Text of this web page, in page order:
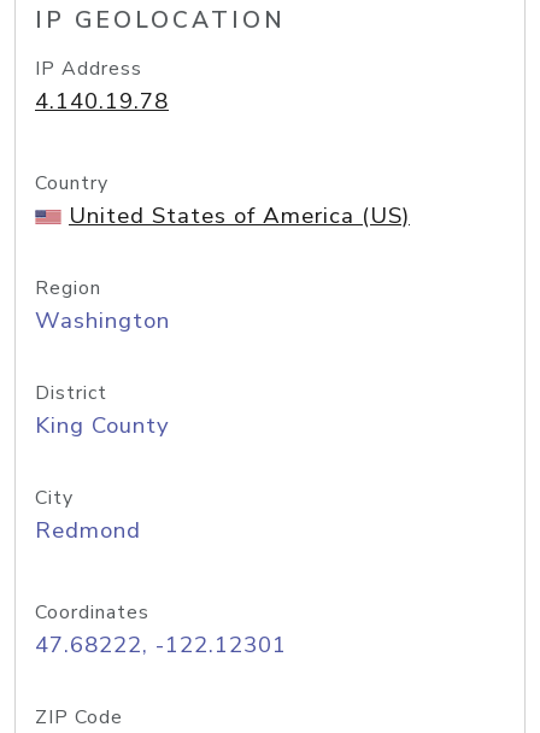
IP GEOLOCATION
IP Address
4.140.19.78
Country
United States of America (US)
Region
Washington
District
King County
City
Redmond
Coordinates
47.68222, -122.12301
ZIP Code